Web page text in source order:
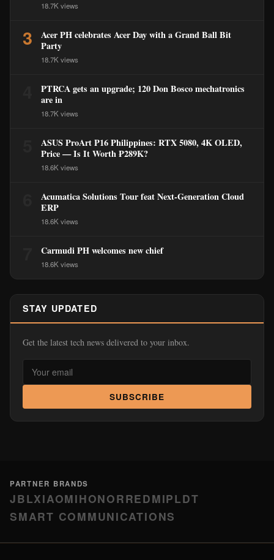
18.7K views
3
Acer PH celebrates Acer Day with a Grand Ball Bit
Party
18.7K views
PTRCA gets an upgrade; 120 Don Bosco mechatronics
are in
18.7K views
ASUS ProArt P16 Philippines: RTX 5080, 4K OLED,
Price — Is It Worth ₱289K?
18.6K views
Acumatica Solutions Tour feat Next-Generation Cloud
ERP
18.6K views
Carmudi PH welcomes new chief
18.6K views
STAY UPDATED
Get the latest tech news delivered to your inbox.
SUBSCRIBE
PARTNER BRANDS
JBLXIAOMIHONORREDMIPLDT
SMART COMMUNICATIONS